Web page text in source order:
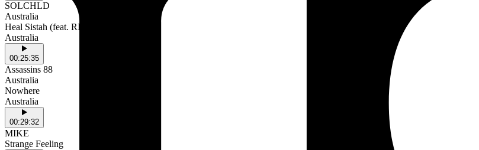
SOLCHLD
Australia
Heal Sistah (feat. RINA)
Australia
00:25:35
Assassins 88
Australia
Nowhere
Australia
00:29:32
MIKE
Strange Feeling